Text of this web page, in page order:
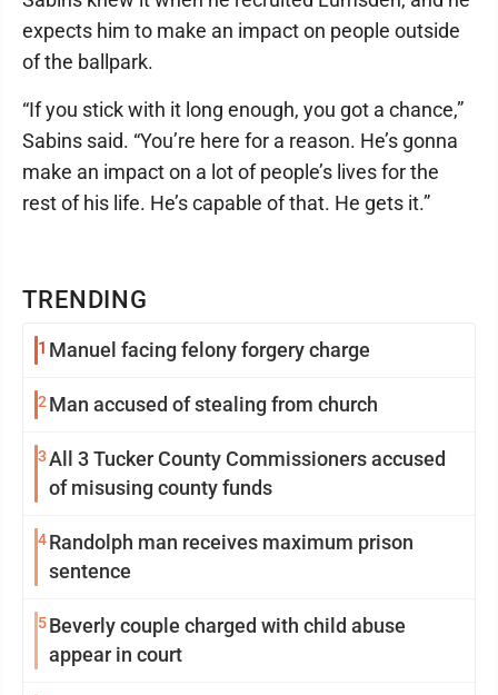
TRENDING
1 Manuel facing felony forgery charge
2 Man accused of stealing from church
3All 3 Tucker County Commissioners accused
of misusing county funds
4Randolph man receives maximum prison
sentence
5Beverly couple charged with child abuse
appear in court
expects him to make an impact on people outside
of the ballpark.
“If you stick with it long enough, you got a chance,”
Sabins said. “You’re here for a reason. He’s gonna
make an impact on a lot of people’s lives for the
rest of his life. He’s capable of that. He gets it.”